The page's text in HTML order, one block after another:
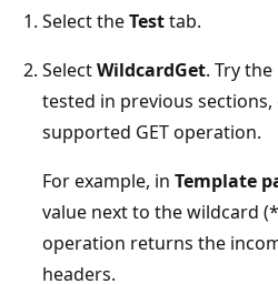
Select theTesttab.
SelectWildcardGet. Try
tested in previous
supported GET operation.
For example, in Template
value next to the wildcard
operation returns the
headers.